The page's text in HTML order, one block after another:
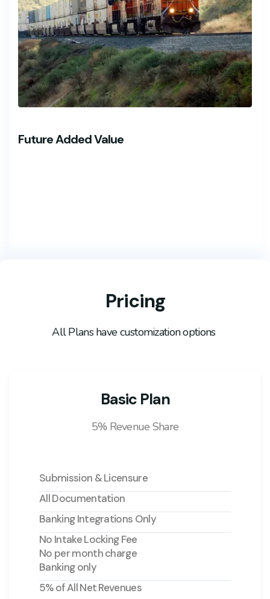
Future Added Value
Pricing
All Plans have customization options
Basic Plan
5% Revenue Share
Submission & Licensure
All Documentation
Banking Integrations Only
No Intake Locking Fee
No per month charge
Banking only
5% of All Net Revenues